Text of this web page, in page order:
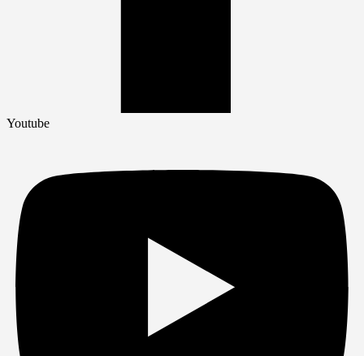
Youtube